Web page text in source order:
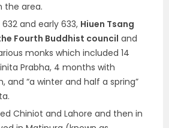
the area.
and early 633, Hiuen Tsang
Fourth Buddhist council and
monks which included 14
Prabha, 4 months with
and “a winter and half a spring”
Chiniot and Lahore and then in